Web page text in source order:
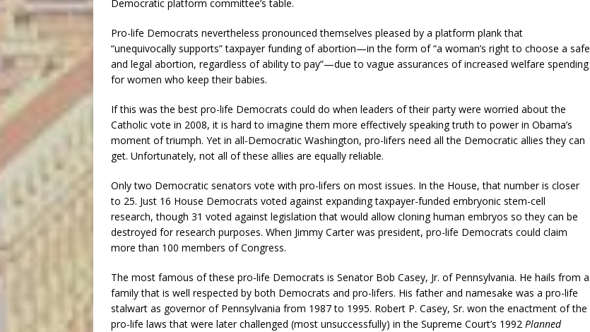
Democratic platform committee’s table.
Pro-life Democrats nevertheless pronounced themselves pleased by a platform plank that
“unequivocally supports” taxpayer funding of abortion—in the form of “a woman’s right to choose a safe
and legal abortion, regardless of ability to pay”—due to vague assurances of increased welfare spending
for women who keep their babies.
If this was the best pro-life Democrats could do when leaders of their party were worried about the
Catholic vote in 2008, it is hard to imagine them more effectively speaking truth to power in Obama’s
moment of triumph. Yet in all-Democratic Washington, pro-lifers need all the Democratic allies they can
get. Unfortunately, not all of these allies are equally reliable.
Only two Democratic senators vote with pro-lifers on most issues. In the House, that number is closer
to 25. Just 16 House Democrats voted against expanding taxpayer-funded embryonic stem-cell
research, though 31 voted against legislation that would allow cloning human embryos so they can be
destroyed for research purposes. When Jimmy Carter was president, pro-life Democrats could claim
more than 100 members of Congress.
The most famous of these pro-life Democrats is Senator Bob Casey, Jr. of Pennsylvania. He hails from a
family that is well respected by both Democrats and pro-lifers. His father and namesake was a pro-life
stalwart as governor of Pennsylvania from 1987 to 1995. Robert P. Casey, Sr. won the enactment of the
pro-life laws that were later challenged (most unsuccessfully) in the Supreme Court’s 1992 Planned